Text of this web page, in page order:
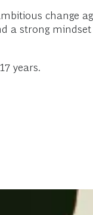
change
a strong
years.